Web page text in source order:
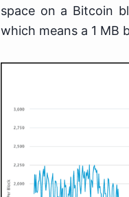
space on a Bitcoin
which means a 1 MB